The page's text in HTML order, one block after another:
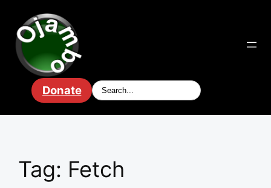
content
Donate
Tag: Fetch